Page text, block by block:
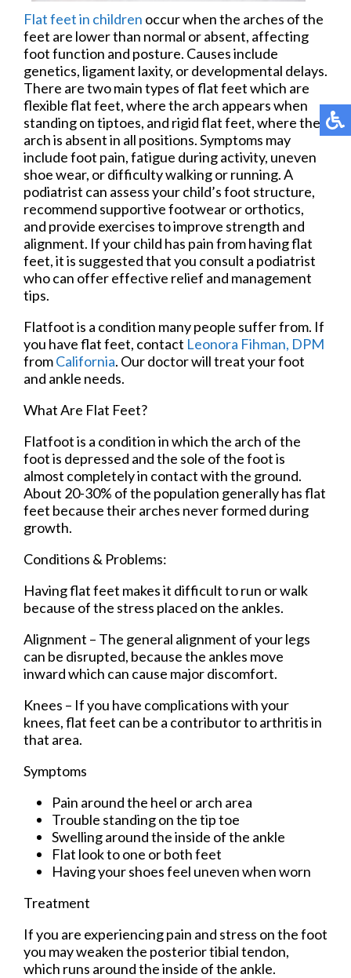
Flat feet in children occur when the arches of the
feet are lower than normal or absent, affecting
foot function and posture. Causes include
genetics, ligament laxity, or developmental delays.
There are two main types of flat feet which are
flexible flat feet, where the arch appears when
standing on tiptoes, and rigid flat feet, where the
arch is absent in all positions. Symptoms may
include foot pain, fatigue during activity, uneven
shoe wear, or difficulty walking or running. A
podiatrist can assess your child’s foot structure,
recommend supportive footwear or orthotics,
and provide exercises to improve strength and
alignment. If your child has pain from having flat
feet, it is suggested that you consult a podiatrist
who can offer effective relief and management
tips.
Flatfoot is a condition many people suffer from. If
you have flat feet, contact Leonora Fihman, DPM
fromCalifornia. Our doctorwill treat your foot
and ankle needs.
What Are Flat Feet?
Flatfoot is a condition in which the arch of the
foot is depressed and the sole of the foot is
almost completely in contact with the ground.
About 20-30% of the population generally has flat
feet because their arches never formed during
growth.
Conditions & Problems:
Having flat feet makes it difficult to run or walk
because of the stress placed on the ankles.
Alignment – The general alignment of your legs
can be disrupted, because the ankles move
inward which can cause major discomfort.
Knees – If you have complications with your
knees, flat feet can be a contributor to arthritis in
that area.
Symptoms
Pain around the heel or arch area
Trouble standing on the tip toe
Swelling around the inside of the ankle
Flat look to one or both feet
Having your shoes feel uneven when worn
Treatment
If you are experiencing pain and stress on the foot
you may weaken the posterior tibial tendon,
which runs around the inside of the ankle.